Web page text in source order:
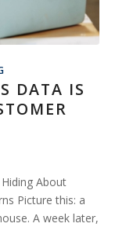
DATA IS
About
Picture this: a
A week later,